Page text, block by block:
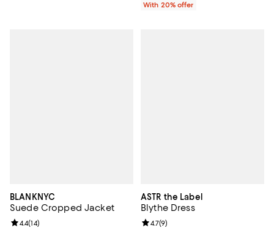
With 20% offer
BLANKNYC
Suede Cropped Jacket
Review rating: 4.4 out of 5; 14 reviews;
4.4(14)
ASTR the Label
Blythe Dress
Review rating: 4.7 out of 5; 9
4.7(9)